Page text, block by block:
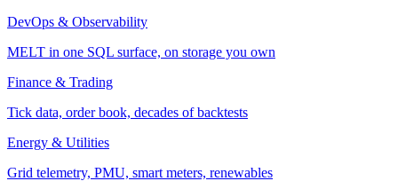
DevOps & Observability
MELT in one SQL surface, on storage you own
Finance & Trading
Tick data, order book, decades of backtests
Energy & Utilities
Grid telemetry, PMU, smart meters, renewables